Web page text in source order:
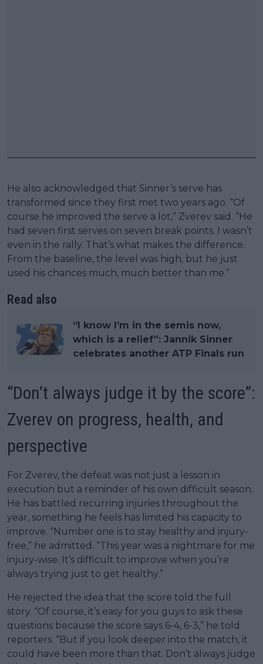
He also acknowledged that Sinner’s serve has
transformed since they first met two years ago. “Of
course he improved the serve a lot,” Zverev said. “He
had seven first serves on seven break points. I wasn’t
even in the rally. That’s what makes the difference.
From the baseline, the level was high, but he just
used his chances much, much better than me.”
Read also
“I know I’m in the semis now,
which is a relief”: Jannik Sinner
celebrates another ATP Finals run
“Don’t always judge it by the score”:
Zverev on progress, health, and
perspective
For Zverev, the defeat was not just a lesson in
execution but a reminder of his own difficult season.
He has battled recurring injuries throughout the
year, something he feels has limited his capacity to
improve. “Number one is to stay healthy and injury-
free,” he admitted. “This year was a nightmare for me
injury-wise. It’s difficult to improve when you’re
always trying just to get healthy.”
He rejected the idea that the score told the full
story. “Of course, it’s easy for you guys to ask these
questions because the score says 6-4, 6-3,” he told
reporters. “But if you look deeper into the match, it
could have been more than that. Don’t always judge